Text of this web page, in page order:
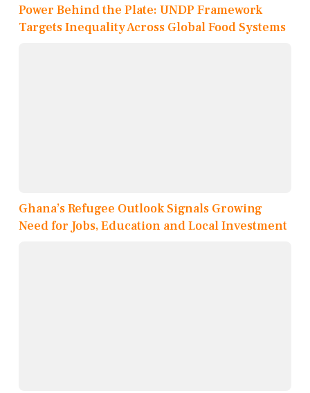
Power Behind the Plate: UNDP Framework
Targets Inequality Across Global Food Systems
Ghana’s Refugee Outlook Signals Growing
Need for Jobs, Education and Local Investment